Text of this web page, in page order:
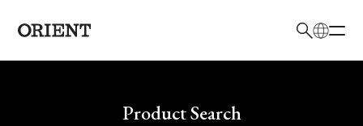
Write your search query hereProduct Search